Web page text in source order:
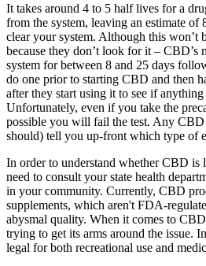
It takes around 4 to 5 half lives for a
from the system, leaving an estimate
clear your system. Although this won’t
because they don’t look for it – CBD’s
system for between 8 and 25 days
do one prior to starting CBD and then
after they start using it to see if
Unfortunately, even if you take the
possible you will fail the test. Any
should) tell you up-front which type of
In order to understand whether CBD
need to consult your state health
in your community. Currently, CBD
supplements, which aren't FDA-
abysmal quality. When it comes to
trying to get its arms around the issue.
legal for both recreational use and